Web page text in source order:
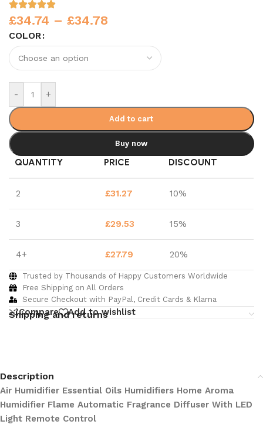
£34.74 – £34.78
COLOR
- +
Add to cart
Buy now
QUANTITY PRICE DISCOUNT
2 £31.27 10%
3 £29.53 15%
4+ £27.79 20%
Trusted by Thousands of Happy Customers Worldwide
Free Shipping on All Orders
Secure Checkout with PayPal, Credit Cards & Klarna
Compare Add to wishlist
Shipping and returns
Description
Air Humidifier Essential Oils Humidifiers Home Aroma
Humidifier Flame Automatic Fragrance Diffuser With LED
Light Remote Control